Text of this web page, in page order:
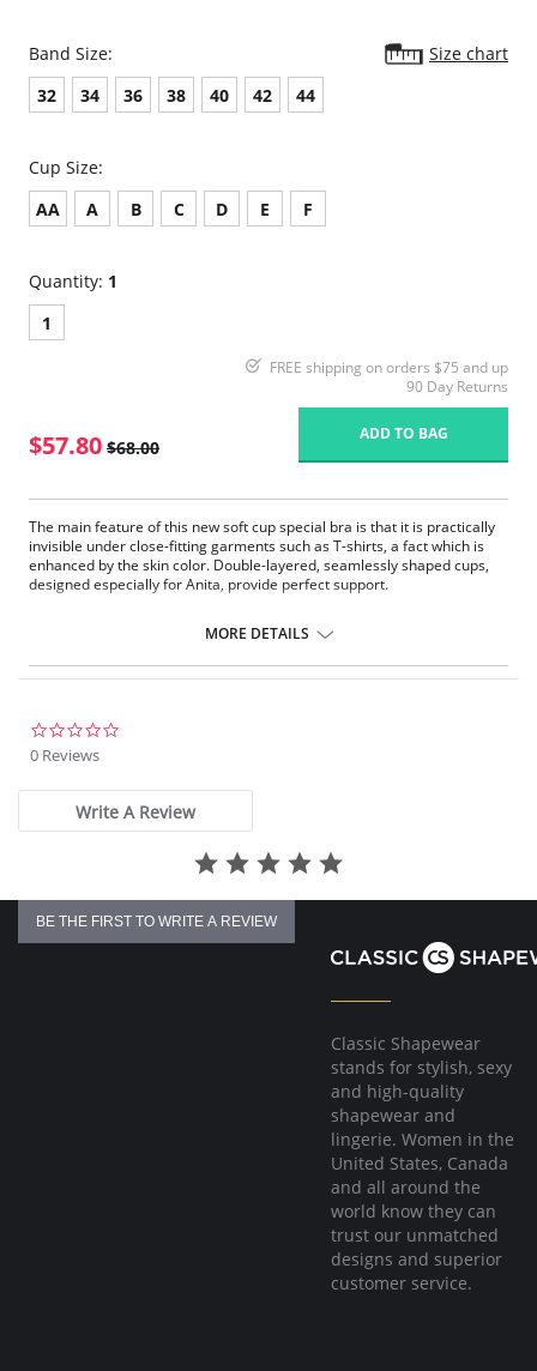
Band Size:
Size chart
32
34 36 38 40 42 44
Cup Size:
AA
A B C D E F
Quantity: 1
1
FREE shipping on orders $75 and up
90 Day Returns
$57.80 $68.00
ADD TO BAG
The main feature of this new soft cup special bra is that it is practically
invisible under close-fitting garments such as T-shirts, a fact which is
enhanced by the skin color. Double-layered, seamlessly shaped cups,
designed especially for Anita, provide perfect support.
Concealing soft cups combined with silky microfiber.
skin.
Reinforced back with stretch powernet.
4-position fastener.
MORE DETAILS
0 Reviews
Write A Review
BE THE FIRST TO WRITE A REVIEW
Classic Shapewear
stands for stylish, sexy
and high-quality
shapewear and
lingerie. Women in the
United States, Canada
and all around the
world know they can
trust our unmatched
designs and superior
customer service.